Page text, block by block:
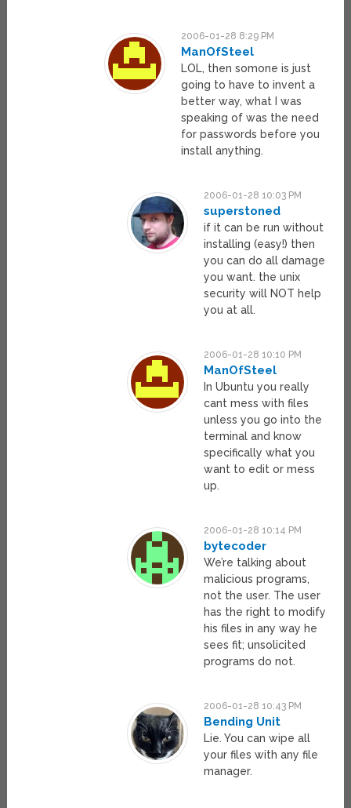
2006-01-28 8:29 PM
ManOfSteel
LOL, then somone is just
going to have to invent a
better way, what I was
speaking of was the need
for passwords before you
install anything.
2006-01-28 10:03 PM
superstoned
if it can be run without
installing (easy!) then
you can do all damage
you want. the unix
security will NOT help
you at all.
2006-01-28 10:10 PM
ManOfSteel
In Ubuntu you really
cant mess with files
unless you go into the
terminal and know
specifically what you
want to edit or mess
up.
2006-01-28 10:14 PM
bytecoder
We’re talking about
malicious programs,
not the user. The user
has the right to modify
his files in any way he
sees fit; unsolicited
programs do not.
2006-01-28 10:43 PM
Bending Unit
Lie. You can wipe all
your files with any file
manager.